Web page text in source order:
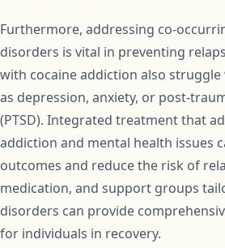
Furthermore, addressing co-
disorders is vital in preventing
with cocaine addiction also
as depression, anxiety, or post-
(PTSD). Integrated treatment that
addiction and mental health issues
outcomes and reduce the risk of
medication, and support groups
disorders can provide
for individuals in recovery.